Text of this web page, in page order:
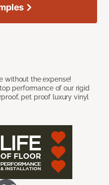
without the expense!
performance of our rigid
pet proof luxury vinyl